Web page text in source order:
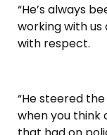
“He’s always
working with
with respect.
“He steered
when you